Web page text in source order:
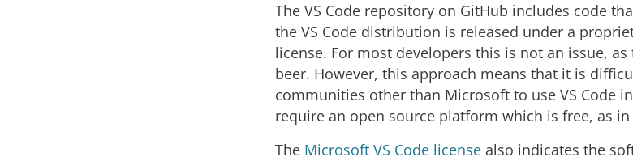
The VS Code repository on GitHub includes code
the VS Code distribution is released under a
license. For most developers this is not an issue,
beer. However, this approach means that it is
communities other than Microsoft to use VS Code
require an open source platform which is free, as
The Microsoft VS Code license also indicates the